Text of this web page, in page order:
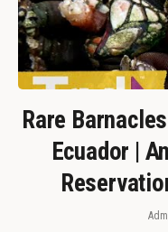
Rare
Ecuador |